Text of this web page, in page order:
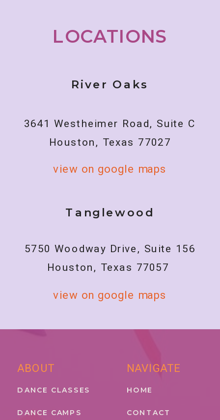
view on google maps
5750 Woodway Drive, Suite 156
Houston, Texas 77057
Tanglewood
view on google maps
3641 Westheimer Road, Suite C
Houston, Texas 77027
River Oaks
LOCATIONS
CONTACT
ABOUT
DANCE CLASSES
DANCE CAMPS
HOME
NAVIGATE